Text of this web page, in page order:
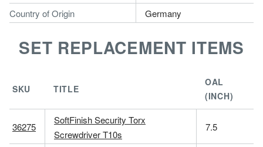
Country of Origin
Germany
SET REPLACEMENT ITEMS
SKU TITLE
OAL
(INCH)
36275
SoftFinish Security Torx
Screwdriver T10s
7.5